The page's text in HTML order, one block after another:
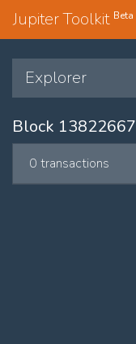
Jupiter Toolkit Beta
Explorer
Block 13822667
0 transactions